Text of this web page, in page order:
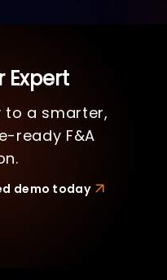
Expert
to a smarter,
ready F&A
demo today